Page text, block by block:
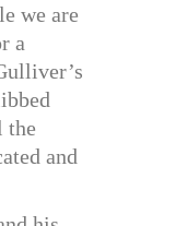
we are
a
the
and